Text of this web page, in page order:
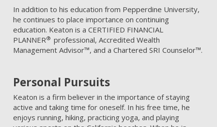
In addition to his education from Pepperdine University,
he continues to place importance on continuing
education. Keaton is a CERTIFIED FINANCIAL
PLANNER® professional, Accredited Wealth
Management Advisor™, and a Chartered SRI Counselor™.
Personal Pursuits
Keaton is a firm believer in the importance of staying
active and taking time for oneself. In his free time, he
enjoys running, hiking, practicing yoga, and playing